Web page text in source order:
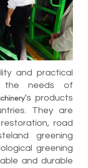
and practical
the needs of
’s products
They are
road
greening
greening
and durable